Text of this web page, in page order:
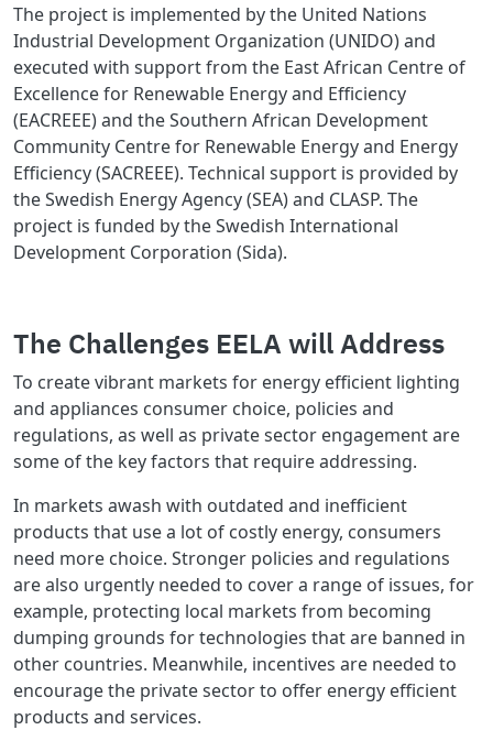
The project is implemented by the United Nations
Industrial Development Organization (UNIDO) and
executed with support from the East African Centre of
Excellence for Renewable Energy and Efficiency
(EACREEE) and the Southern African Development
Community Centre for Renewable Energy and Energy
Efficiency (SACREEE). Technical support is provided by
the Swedish Energy Agency (SEA) and CLASP. The
project is funded by the Swedish International
Development Corporation (Sida).
The Challenges EELA will Address
To create vibrant markets for energy efficient lighting
and appliances consumer choice, policies and
regulations, as well as private sector engagement are
some of the key factors that require addressing.
In markets awash with outdated and inefficient
products that use a lot of costly energy, consumers
need more choice. Stronger policies and regulations
are also urgently needed to cover a range of issues, for
example, protecting local markets from becoming
dumping grounds for technologies that are banned in
other countries. Meanwhile, incentives are needed to
encourage the private sector to offer energy efficient
products and services.